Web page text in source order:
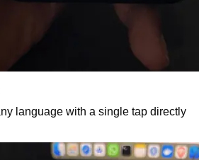
language with a single tap directly